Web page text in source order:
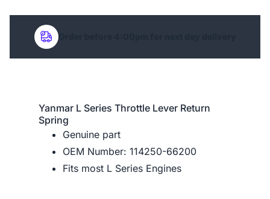
Order before 4:00pm for next day delivery
Yanmar L Series Throttle Lever Return
Spring
Genuine part
OEM Number: 114250-66200
Fits most L Series Engines